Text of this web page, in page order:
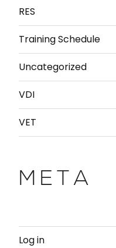
RES
Training Schedule
Uncategorized
VDI
VET
META
Log in